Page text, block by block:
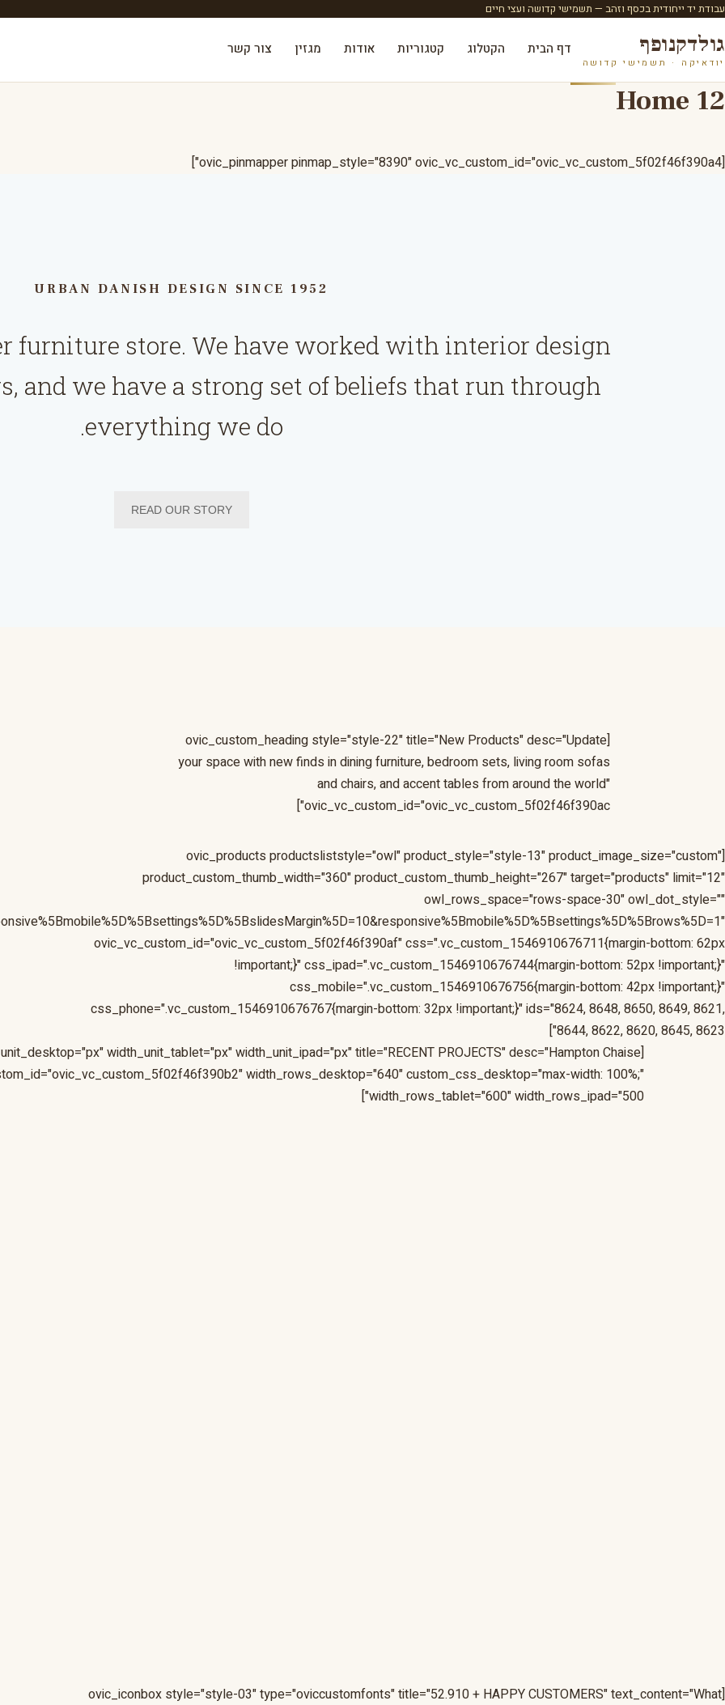
עבודת יד ייחודית בכסף וזהב — תשמישי קדושה ועצי חיים
גולדקנופף
יודאיקה · תשמישי קדושה
דף הבית הקטלוג קטגוריות אודות מגזין צור קשר
Home 12
[ovic_pinmapper pinmap_style="8390" ovic_vc_custom_id="ovic_vc_custom_5f02f46f390a4"]
URBAN DANISH DESIGN SINCE 1952
furniture store. We have worked with interior design
and we have a strong set of beliefs that run through
everything we do.
READ OUR STORY
[ovic_custom_heading style="style-22" title="New Products" desc="Update
your space with new finds in dining furniture, bedroom sets, living room sofas
and chairs, and accent tables from around the world"
ovic_vc_custom_id="ovic_vc_custom_5f02f46f390ac"]
[ovic_products productsliststyle="owl" product_style="style-13" product_image_size="custom"
product_custom_thumb_width="360" product_custom_thumb_height="267" target="products" limit="12"
owl_rows_space="rows-space-30" owl_dot_style=""
ovic_vc_custom_id="ovic_vc_custom_5f02f46f390af" css=".vc_custom_1546910676711{margin-bottom: 62px
!important;}" css_ipad=".vc_custom_1546910676744{margin-bottom: 52px !important;}"
css_mobile=".vc_custom_1546910676756{margin-bottom: 42px !important;}"
css_phone=".vc_custom_1546910676767{margin-bottom: 32px !important;}" ids="8624, 8648, 8650, 8649, 8621,
8644, 8622, 8620, 8645, 8623"]
[ovic_custom_heading style="style-23" width_unit_desktop="px" width_unit_tablet="px" width_unit_ipad="px" title="RECENT PROJECTS" desc="Hampton Chaise
width_rows_desktop="640" custom_css_desktop="max-width: 100%;"
width_rows_tablet="600" width_rows_ipad="500"]
[ovic_iconbox style="style-03" type="oviccustomfonts" title="52.910 + HAPPY CUSTOMERS" text_content="What